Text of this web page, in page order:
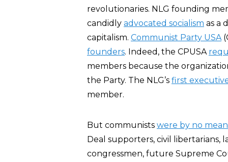
revolutionaries. NLG founding
candidly advocated socialism as a
capitalism. Communist Party USA
founders. Indeed, the CPUSA
members because the
the Party. The NLG’s first
member.
But communists were by no
Deal supporters, civil libertarians,
congressmen, future Supreme